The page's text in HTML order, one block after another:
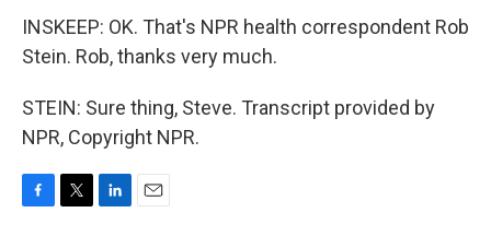
INSKEEP: OK. That's NPR health correspondent Rob
Stein. Rob, thanks very much.
STEIN: Sure thing, Steve. Transcript provided by
NPR, Copyright NPR.